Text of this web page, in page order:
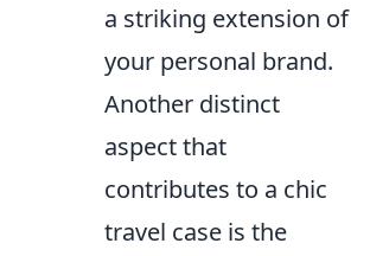
a striking extension of
your personal brand.
Another distinct
aspect that
contributes to a chic
travel case is the